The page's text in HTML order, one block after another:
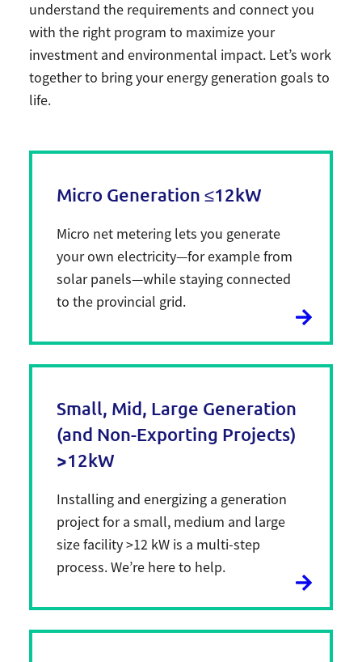
understand the requirements and connect you
with the right program to maximize your
investment and environmental impact. Let’s work
together to bring your energy generation goals to
life.
Micro Generation ≤12kW
Micro net metering lets you generate
your own electricity—for example from
solar panels—while staying connected
to the provincial grid.
Small, Mid, Large Generation
(and Non-Exporting Projects)
>12kW
Installing and energizing a generation
project for a small, medium and large
size facility >12 kW is a multi-step
process. We’re here to help.